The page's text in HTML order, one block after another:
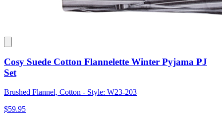
Cosy Suede Cotton Flannelette Winter Pyjama PJ
Set
Brushed Flannel, Cotton - Style: W23-203
$59.95